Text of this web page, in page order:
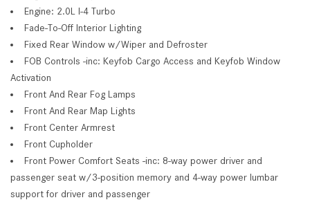
Engine: 2.0L I-4 Turbo
Fade-To-Off Interior Lighting
Fixed Rear Window w/Wiper and Defroster
FOB Controls -inc: Keyfob Cargo Access and Keyfob Window
Activation
Front And Rear Fog Lamps
Front And Rear Map Lights
Front Center Armrest
Front Cupholder
Front Power Comfort Seats -inc: 8-way power driver and
passenger seat w/3-position memory and 4-way power lumbar
support for driver and passenger